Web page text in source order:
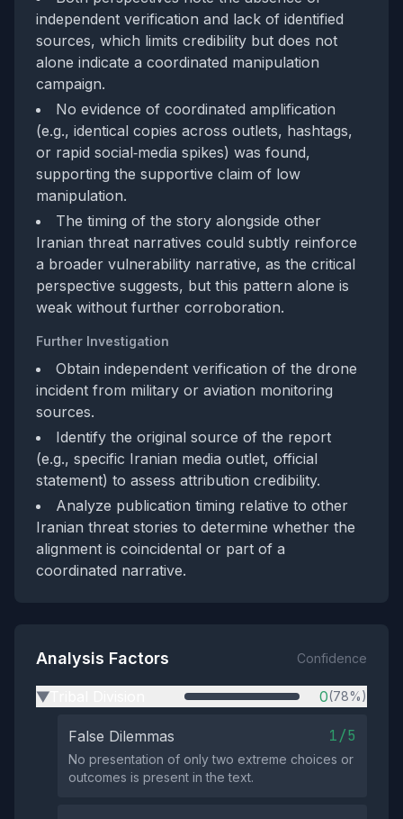
independent verification and lack of identified
sources, which limits credibility but does not
alone indicate a coordinated manipulation
campaign.
No evidence of coordinated amplification
(e.g., identical copies across outlets, hashtags,
or rapid social‑media spikes) was found,
supporting the supportive claim of low
manipulation.
The timing of the story alongside other
Iranian threat narratives could subtly reinforce
a broader vulnerability narrative, as the critical
perspective suggests, but this pattern alone is
weak without further corroboration.
Further Investigation
Obtain independent verification of the drone
incident from military or aviation monitoring
sources.
Identify the original source of the report
(e.g., specific Iranian media outlet, official
statement) to assess attribution credibility.
Analyze publication timing relative to other
Iranian threat stories to determine whether the
alignment is coincidental or part of a
coordinated narrative.
Analysis Factors Confidence
▶ 0(78%)
False Dilemmas 1/5
No presentation of only two extreme choices or
outcomes is present in the text.